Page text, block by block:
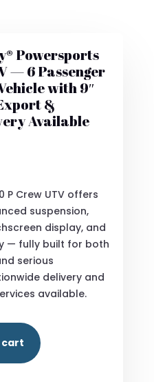
Powersports
— 6 Passenger
with 9″
&
Available
P Crew UTV offers
suspension,
display, and
— fully built for both
serious
delivery and
available.
cart